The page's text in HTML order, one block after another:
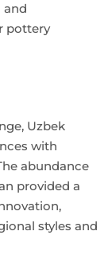
and
pottery
Uzbek
with
abundance
provided a
styles and